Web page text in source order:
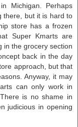
Michigan. Perhaps
there, but it is hard to
store has a frozen
Super Kmarts are
in the grocery section
back in the day
approach, but that
Anyway, it may
can only work in
is no shame in
judicious in opening